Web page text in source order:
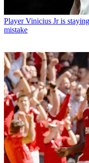
Player Vinicius Jr is
mistake